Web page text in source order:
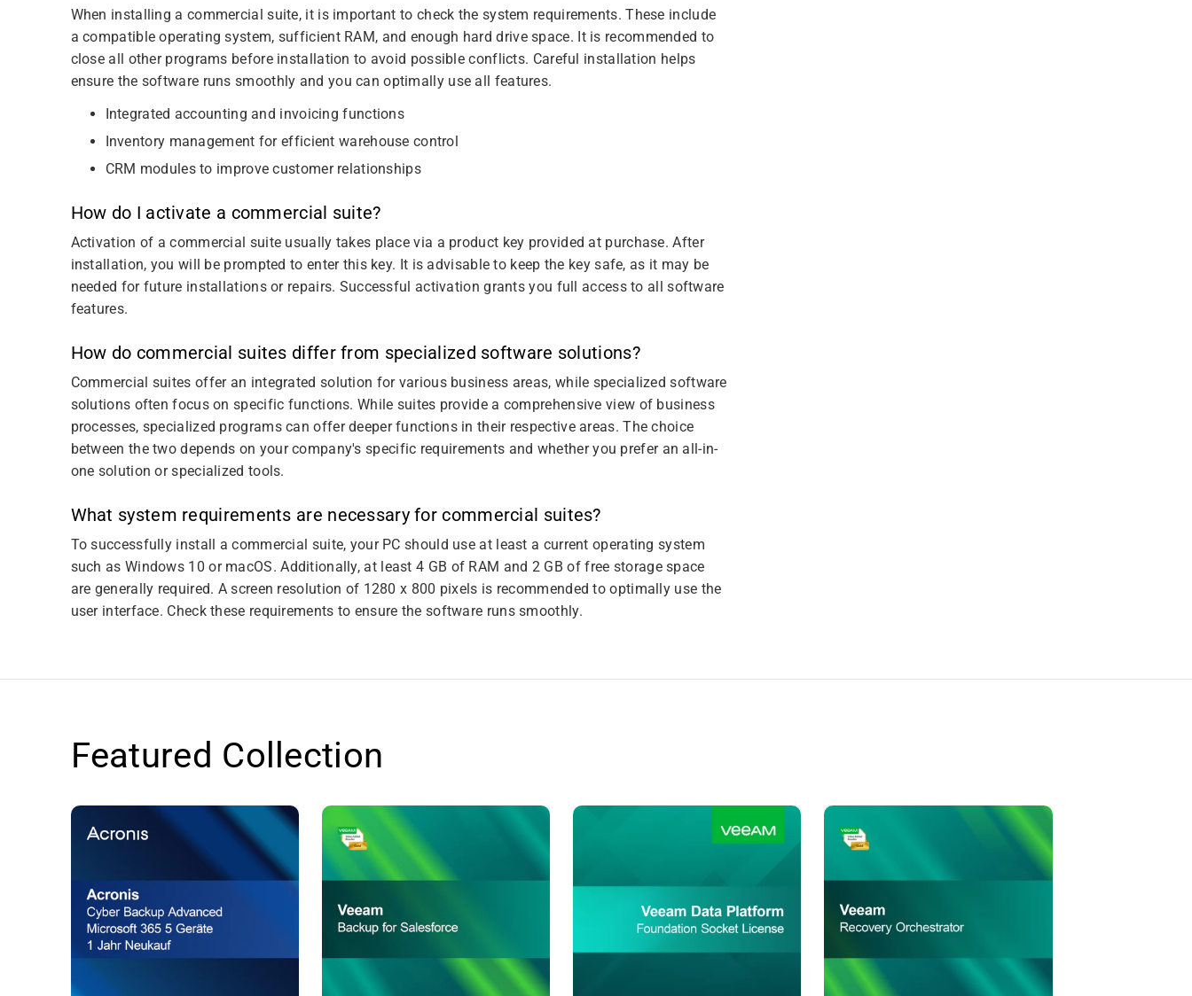
When installing a commercial suite, it is important to check the system requirements. These include
a compatible operating system, sufficient RAM, and enough hard drive space. It is recommended to
close all other programs before installation to avoid possible conflicts. Careful installation helps
ensure the software runs smoothly and you can optimally use all features.
Integrated accounting and invoicing functions
Inventory management for efficient warehouse control
CRM modules to improve customer relationships
How do I activate a commercial suite?
Activation of a commercial suite usually takes place via a product key provided at purchase. After
installation, you will be prompted to enter this key. It is advisable to keep the key safe, as it may be
needed for future installations or repairs. Successful activation grants you full access to all software
features.
How do commercial suites differ from specialized software solutions?
Commercial suites offer an integrated solution for various business areas, while specialized software
solutions often focus on specific functions. While suites provide a comprehensive view of business
processes, specialized programs can offer deeper functions in their respective areas. The choice
between the two depends on your company's specific requirements and whether you prefer an all-in-
one solution or specialized tools.
What system requirements are necessary for commercial suites?
To successfully install a commercial suite, your PC should use at least a current operating system
such as Windows 10 or macOS. Additionally, at least 4 GB of RAM and 2 GB of free storage space
are generally required. A screen resolution of 1280 x 800 pixels is recommended to optimally use the
user interface. Check these requirements to ensure the software runs smoothly.
Featured Collection